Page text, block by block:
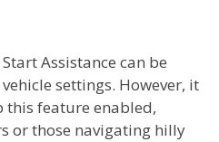
Assistance can be
settings. However, it
this feature enabled,
or those navigating hilly